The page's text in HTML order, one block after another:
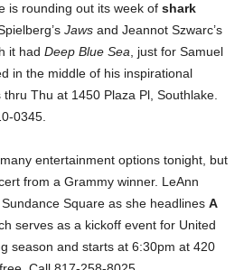
is rounding out its week of shark
Jaws and Jeannot Szwarc’s
it had Deep Blue Sea, just for Samuel
in the middle of his inspirational
Thu at 1450 Plaza Pl, Southlake.
0345.
entertainment options tonight, but
from a Grammy winner. LeAnn
Square as she headlines A
serves as a kickoff event for United
season and starts at 6:30pm at 420